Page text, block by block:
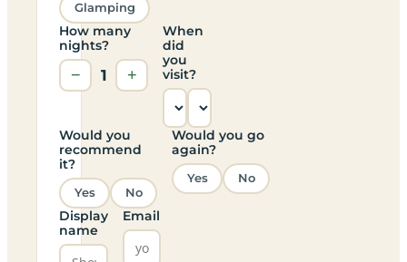
Glamping
How many
nights?
− 1 +
When
did
you
visit?
Would you
recommend
it?
Yes No
Would you go
again?
Yes No
Display
name
Email